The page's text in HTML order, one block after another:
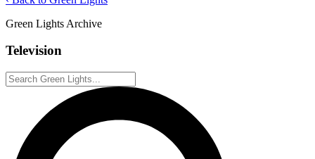
Green Lights Archive
Television